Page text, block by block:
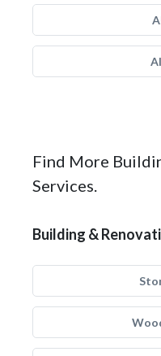
Find More
Services.
Building &